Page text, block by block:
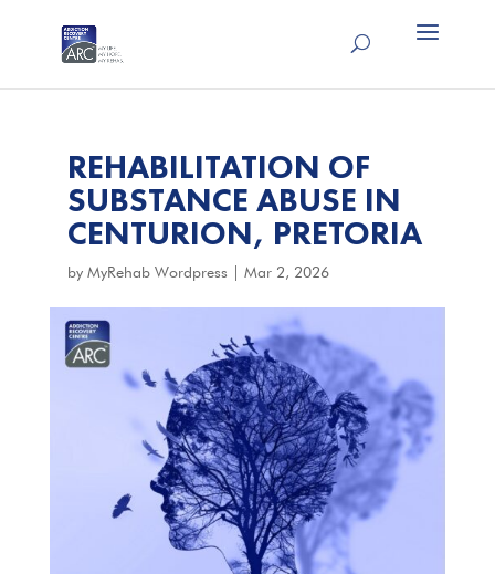
REHABILITATION OF
SUBSTANCE ABUSE IN
CENTURION, PRETORIA
by MyRehab Wordpress Mar 2, 2026